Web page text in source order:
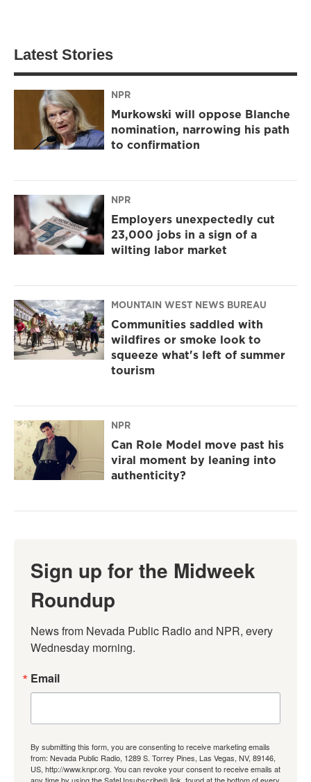
Latest Stories
NPR
Murkowski will oppose Blanche
nomination, narrowing his path
to confirmation
NPR
Employers unexpectedly cut
23,000 jobs in a sign of a
wilting labor market
MOUNTAIN WEST NEWS BUREAU
Communities saddled with
wildfires or smoke look to
squeeze what's left of summer
tourism
NPR
Can Role Model move past his
viral moment by leaning into
authenticity?
Sign up for the Midweek
Roundup
News from Nevada Public Radio and NPR, every
Wednesday morning.
Email
By submitting this form, you are consenting to receive marketing emails
from: Nevada Public Radio, 1289 S. Torrey Pines, Las Vegas, NV, 89146,
US, http://www.knpr.org. You can revoke your consent to receive emails at